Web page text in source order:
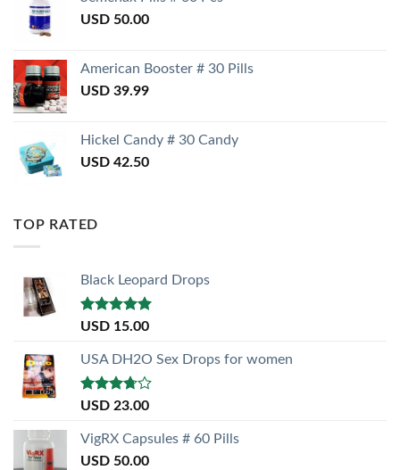
USD 50.00
American Booster # 30 Pills
USD 39.99
Hickel Candy # 30 Candy
USD 42.50
TOP RATED
Black Leopard Drops
Rated5.00
USD 15.00
USA DH2O Sex Drops for women
Rated
of 5
USD 23.00
VigRX Capsules # 60 Pills
USD 50.00